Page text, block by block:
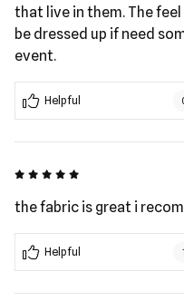
that live in them. The
be dressed up if need
event.
Helpful
5 out of 5
the fabric is great i
Helpful 1